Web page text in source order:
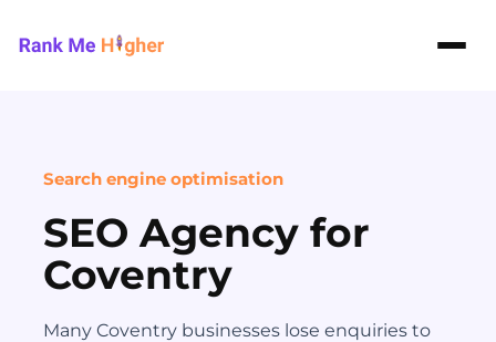
Rank Me Higher home
Search engine optimisation
SEO Agency for
Coventry
Many Coventry businesses lose enquiries to